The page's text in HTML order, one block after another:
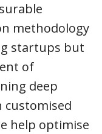
methodology
startups but
of
deep
customised
help optimise